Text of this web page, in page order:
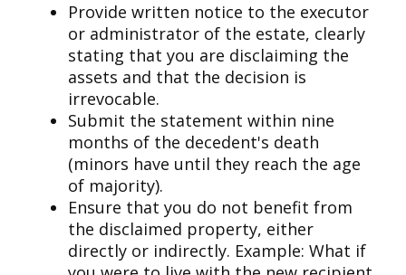
Provide written notice to the executor
or administrator of the estate, clearly
stating that you are disclaiming the
assets and that the decision is
irrevocable.
Submit the statement within nine
months of the decedent's death
(minors have until they reach the age
of majority).
Ensure that you do not benefit from
the disclaimed property, either
directly or indirectly. Example: What if